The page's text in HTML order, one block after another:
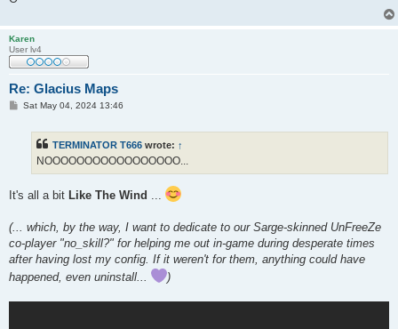
Karen
User lv4
Re: Glacius Maps
PSat May 04, 2024 13:46
TERMINATOR T666 wrote: ↑
NOOOOOOOOOOOOOOOOO...
It's all a bit Like The Wind
(... which, by the way, I want to dedicate to our Sarge-skinned UnFreeZe
co-player "no_skill?" for helping me out in-game during desperate times
after having lost my config. If it weren't for them, anything could have
happened, even uninstall...
)